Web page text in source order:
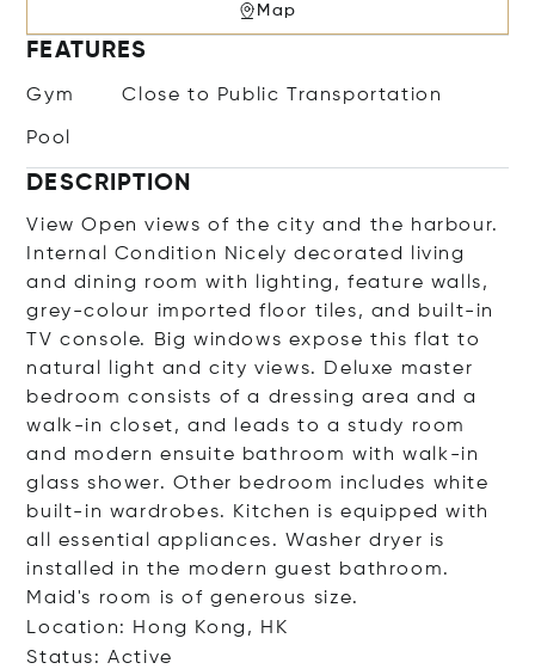
Map
FEATURES
Gym Close to Public Transportation
Pool
DESCRIPTION
View Open views of the city and the harbour.
Internal Condition Nicely decorated living
and dining room with lighting, feature walls,
grey-colour imported floor tiles, and built-in
TV console. Big windows expose this flat to
natural light and city views. Deluxe master
bedroom consists of a dressing area and a
walk-in closet, and leads to a study room
and modern ensuite bathroom with walk-in
glass shower. Other bedroom includes white
built-in wardrobes. Kitchen is equipped with
all essential appliances. Washer dryer is
installed in the modern guest bathroom.
Maid's room is of generous size.
Location: Hong Kong, HK
Status: Active